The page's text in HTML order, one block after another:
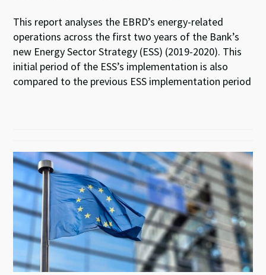
This report analyses the EBRD’s energy-related
operations across the first two years of the Bank’s
new Energy Sector Strategy (ESS) (2019-2020). This
initial period of the ESS’s implementation is also
compared to the previous ESS implementation period